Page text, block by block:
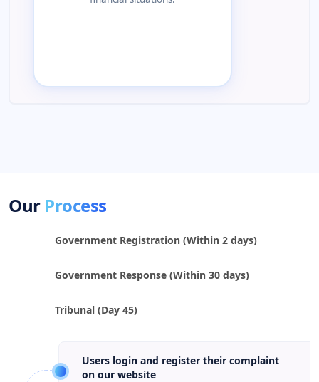
Our Process
Government Registration (Within 2 days)
Government Response (Within 30 days)
Tribunal (Day 45)
Users login and register their complaint
on our website